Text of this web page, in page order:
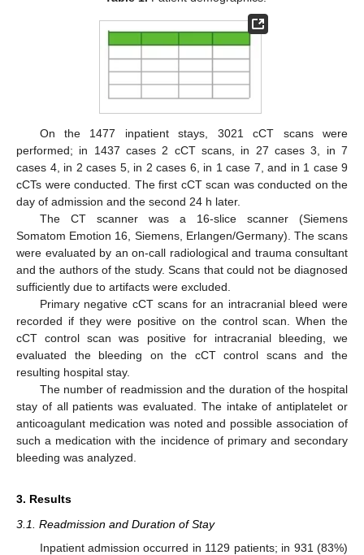
On the 1477 inpatient stays, 3021 cCT scans were
performed; in 1437 cases 2 cCT scans, in 27 cases 3, in 7
cases 4, in 2 cases 5, in 2 cases 6, in 1 case 7, and in 1 case 9
cCTs were conducted. The first cCT scan was conducted on the
day of admission and the second 24 h later.
The CT scanner was a 16-slice scanner (Siemens
Somatom Emotion 16, Siemens, Erlangen/Germany). The scans
were evaluated by an on-call radiological and trauma consultant
and the authors of the study. Scans that could not be diagnosed
sufficiently due to artifacts were excluded.
Primary negative cCT scans for an intracranial bleed were
recorded if they were positive on the control scan. When the
cCT control scan was positive for intracranial bleeding, we
evaluated the bleeding on the cCT control scans and the
resulting hospital stay.
The number of readmission and the duration of the hospital
stay of all patients was evaluated. The intake of antiplatelet or
anticoagulant medication was noted and possible association of
such a medication with the incidence of primary and secondary
bleeding was analyzed.
3. Results
3.1. Readmission and Duration of Stay
Inpatient admission occurred in 1129 patients; in 931 (83%)